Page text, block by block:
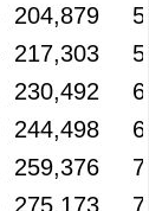
204,879
217,303
230,492
244,498
259,376
275,173